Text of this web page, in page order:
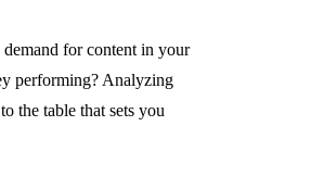
for content in your
performing? Analyzing
the table that sets you